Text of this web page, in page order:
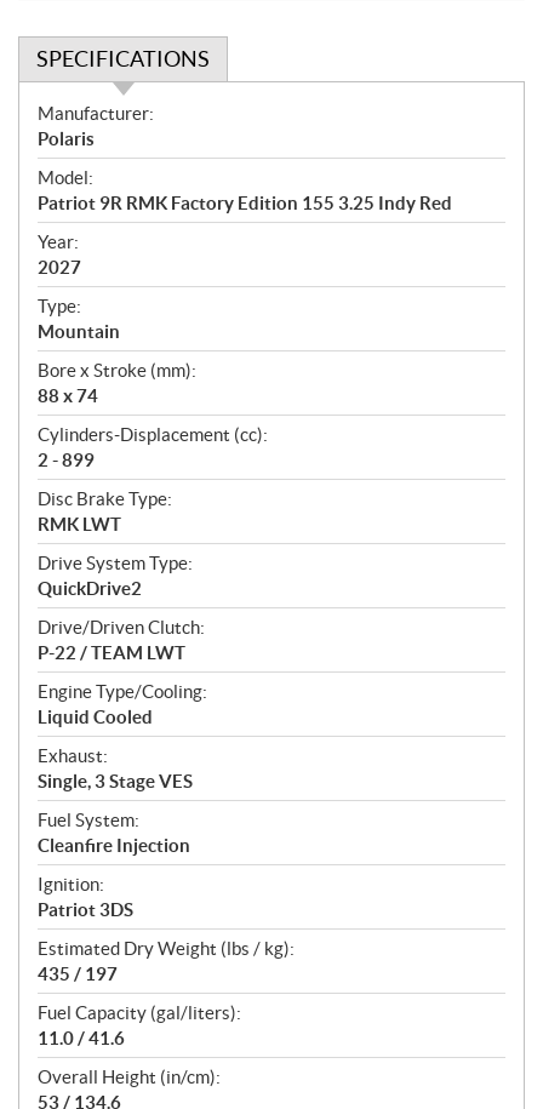
SPECIFICATIONS
S
p
e
c
i
f
i
c
a
t
i
o
n
s
Manufacturer:
Polaris
Model:
Patriot 9R RMK Factory Edition 155 3.25 Indy Red
Year:
2027
Type:
Mountain
Bore x Stroke (mm):
88 x 74
Cylinders-Displacement (cc):
2 - 899
Disc Brake Type:
RMK LWT
Drive System Type:
QuickDrive2
Drive/Driven Clutch:
P-22 / TEAM LWT
Engine Type/Cooling:
Liquid Cooled
Exhaust:
Single, 3 Stage VES
Fuel System:
Cleanfire Injection
Ignition:
Patriot 3DS
Estimated Dry Weight (lbs / kg):
435 / 197
Fuel Capacity (gal/liters):
11.0 / 41.6
Overall Height (in/cm):
53 / 134.6